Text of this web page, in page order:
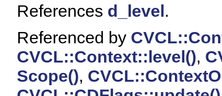
References d_level.
Referenced by
CVCL::Context::level(),
Scope(),